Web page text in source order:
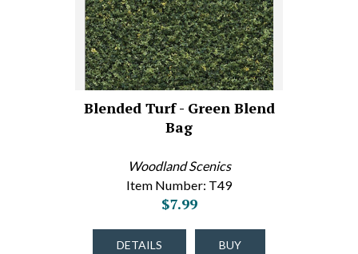
Blended Turf - Green Blend
Bag
Woodland Scenics
Item Number: T49
$7.99
DETAILS BUY